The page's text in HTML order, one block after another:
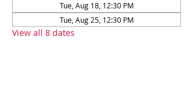
Tue, Aug 18, 12:30 PM
Tue, Aug 25, 12:30 PM
View all 8 dates